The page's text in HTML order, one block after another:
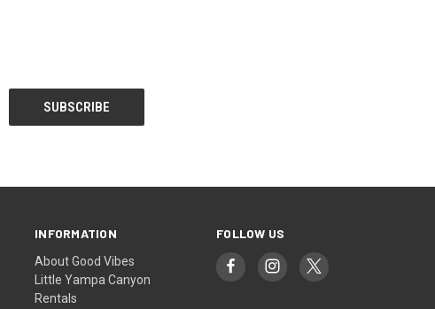
INFORMATION
About Good Vibes
Little Yampa Canyon
Rentals
FOLLOW US